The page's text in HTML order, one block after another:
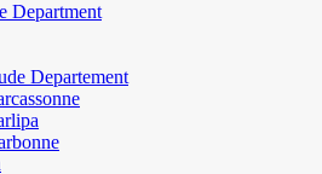
Department
Departement